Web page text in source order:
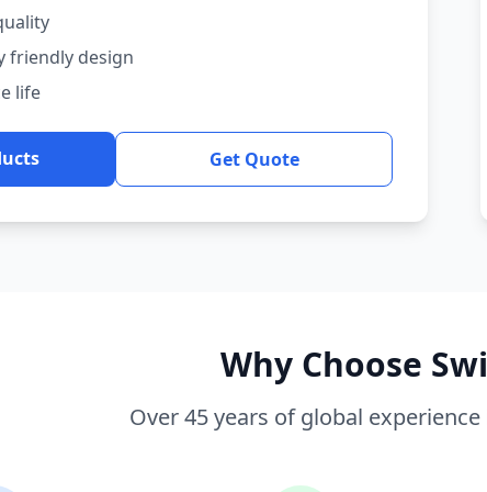
friendly design
life
Get Quote
Why Choose
Over 45 years of global